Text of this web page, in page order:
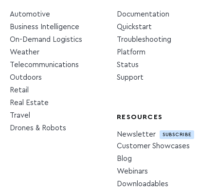
Automotive
Business Intelligence
On-Demand Logistics
Weather
Telecommunications
Outdoors
Retail
Real Estate
Travel
Drones & Robots
Documentation
Quickstart
Troubleshooting
Platform
Status
Support
RESOURCES
Newsletter SUBSCRIBE
Customer Showcases
Blog
Webinars
Downloadables